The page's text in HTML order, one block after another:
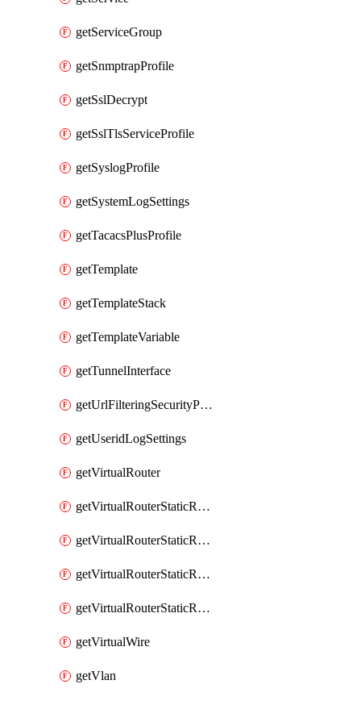
getServiceGroup
getSnmptrapProfile
getSslDecrypt
getSslTlsServiceProfile
getSyslogProfile
getSystemLogSettings
getTacacsPlusProfile
getTemplate
getTemplateStack
getTemplateVariable
getTunnelInterface
getUrlFilteringSecurityProfile
getUseridLogSettings
getVirtualRouter
getVirtualRouterStaticRouteIpv4
getVirtualRouterStaticRouteIpv6
getVirtualRouterStaticRoutesIpv4
getVirtualRouterStaticRoutesIpv6
getVirtualWire
getVlan